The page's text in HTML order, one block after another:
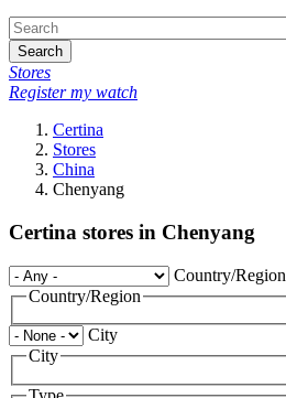
Search
Stores
Register my watch
Certina
Stores
China
Chenyang
Certina stores in Chenyang
Country/Region
Country/Region
City
City